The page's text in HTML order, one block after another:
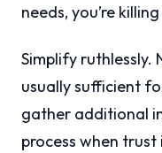
needs, you’re
Simplify ruthlessly.
usually sufficient
gather additional
process when trust